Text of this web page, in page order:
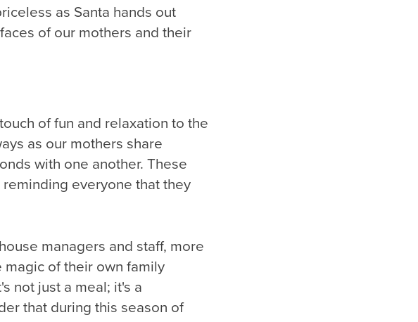
as Santa hands out
of our mothers and their
of fun and relaxation to the
as our mothers share
with one another. These
everyone that they
managers and staff, more
of their own family
not just a meal; it's a
that during this season of